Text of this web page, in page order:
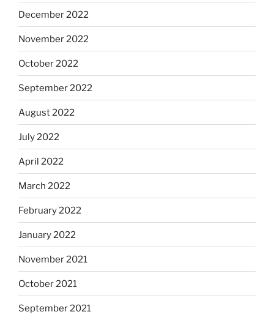
December 2022
November 2022
October 2022
September 2022
August 2022
July 2022
April 2022
March 2022
February 2022
January 2022
November 2021
October 2021
September 2021